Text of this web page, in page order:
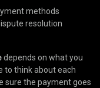
methods
resolution
depends on what you
to think about each
sure the payment goes